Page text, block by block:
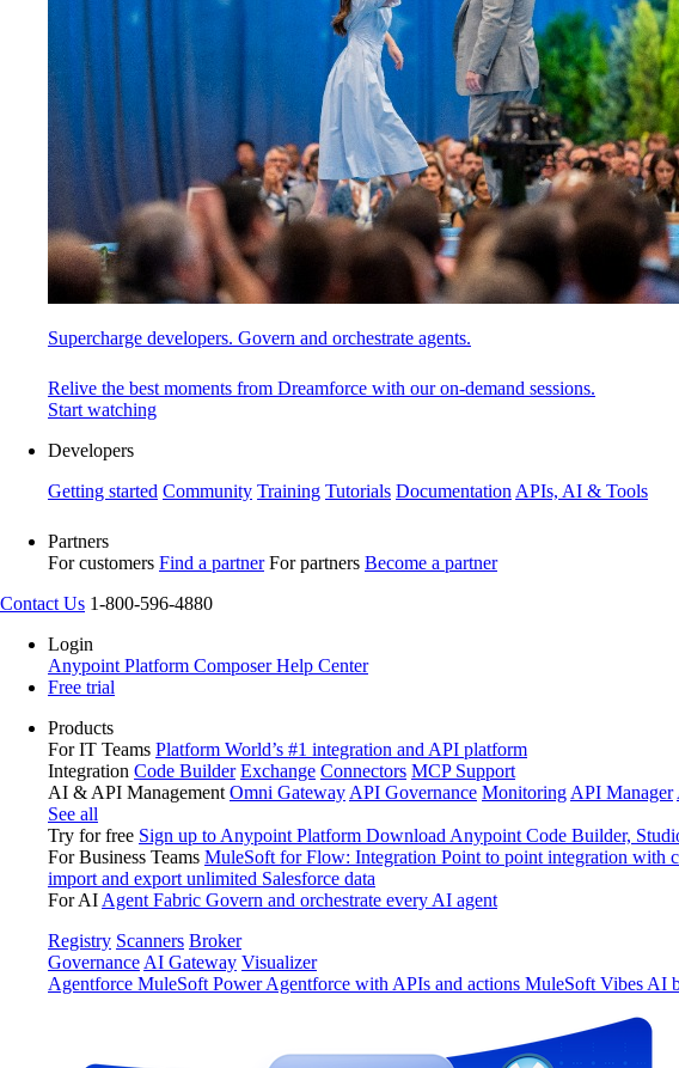
Supercharge developers. Govern and orchestrate agents.
Relive the best moments from Dreamforce with our on-demand sessions.
Start watching
Developers
Getting started Community Training Tutorials DocumentationAPIs, AI & Tools
Partners
For customers Find a partner For partners Become a partner
Contact Us 1-800-596-4880
Login
Anypoint Platform ComposerHelp Center
Free trial
Products
For IT Teams Platform World’s #1 integration and API platform
Integration Code Builder Exchange Connectors MCP Support
AI & API Management Omni GatewayAPI Governance MonitoringAPI Manager
See all
Try for free Sign up to Anypoint Platform Download Anypoint Code Builder,
For Business Teams MuleSoft for Flow: Integration Point to point integration with
import and export unlimited Salesforce data
For AIAgent Fabric Govern and orchestrate every AI agent
Registry Scanners Broker
GovernanceAI Gateway Visualizer
Agentforce MuleSoft Power Agentforce with APIs and actions MuleSoft VibesAI